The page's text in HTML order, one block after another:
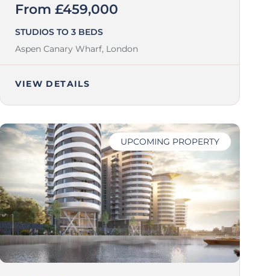
From £459,000
STUDIOS TO 3 BEDS
Aspen Canary Wharf, London
VIEW DETAILS
UPCOMING PROPERTY